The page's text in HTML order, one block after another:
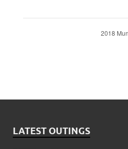
2018
LATEST OUTINGS